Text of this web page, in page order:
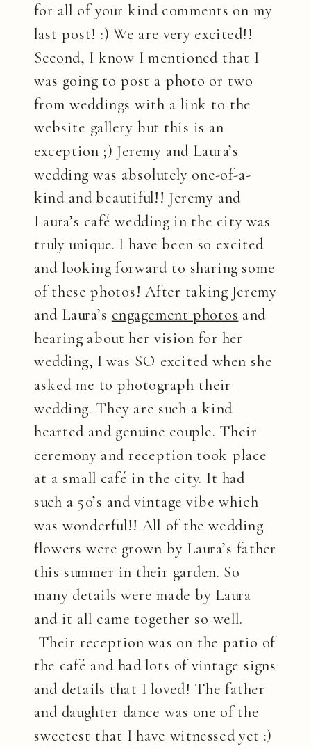
for all of your kind comments on my
last post! :) We are very excited!!
Second, I know I mentioned that I
was going to post a photo or two
from weddings with a link to the
website gallery but this is an
exception ;) Jeremy and Laura’s
wedding was absolutely one-of-a-
kind and beautiful!! Jeremy and
Laura’s café wedding in the city was
truly unique. I have been so excited
and looking forward to sharing some
of these photos! After taking Jeremy
and Laura’s engagement photosand
hearing about her vision for her
wedding, I was SO excited when she
asked me to photograph their
wedding. They are such a kind
hearted and genuine couple. Their
ceremony and reception took place
at a small café in the city. It had
such a 50’s and vintage vibe which
was wonderful!! All of the wedding
flowers were grown by Laura’s father
this summer in their garden. So
many details were made by Laura
and it all came together so well.
Their reception was on the patio of
the café and had lots of vintage signs
and details that I loved! The father
and daughter dance was one of the
sweetest that I have witnessed yet :)